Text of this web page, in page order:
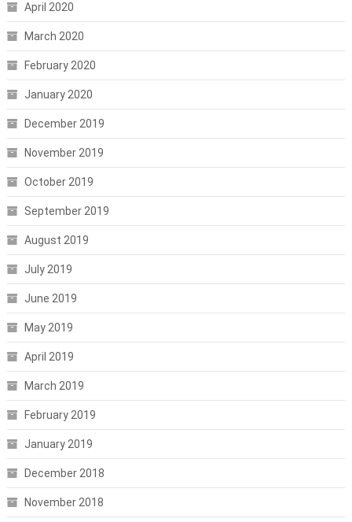
April 2020
March 2020
February 2020
January 2020
December 2019
November 2019
October 2019
September 2019
August 2019
July 2019
June 2019
May 2019
April 2019
March 2019
February 2019
January 2019
December 2018
November 2018